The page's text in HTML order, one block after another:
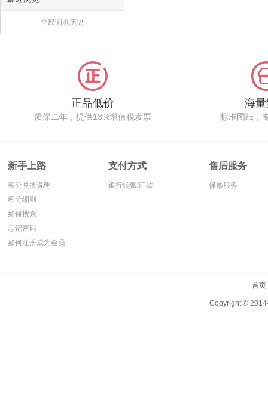
全部浏览历史
正品低价
质保二年，提供13%增值税发票
海
标准图纸，
新手上路
积分兑换说明
积分细则
如何搜索
忘记密码
如何注册成为会员
支付方式
银行转账/汇款
售后服务
保修服务
首页
Copyright ©